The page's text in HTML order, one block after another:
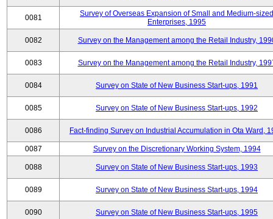
0081
Survey of Overseas Expansion of Small and Medium-sized
Enterprises, 1995
0082 Survey on the Management among the Retail Industry,
0083 Survey on the Management among the Retail Industry,
0084 Survey on State of New Business Start-ups, 1991
0085 Survey on State of New Business Start-ups, 1992
0086 Fact-finding Survey on Industrial Accumulation in Ota Ward,
0087 Survey on the Discretionary Working System, 1994
0088 Survey on State of New Business Start-ups, 1993
0089 Survey on State of New Business Start-ups, 1994
0090 Survey on State of New Business Start-ups, 1995